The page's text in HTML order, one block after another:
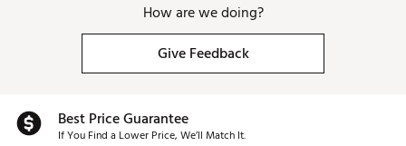
How are we doing?
Give Feedback
Best Price Guarantee
If You Find a Lower Price, We’ll Match It.